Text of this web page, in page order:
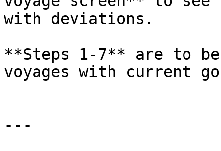
with deviations.
**Steps 1-7** are to
voyages with current
---